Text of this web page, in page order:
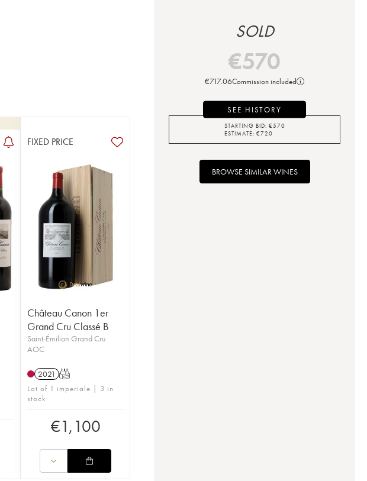
FIXED PRICE
Château Canon 1er
Grand Cru Classé B
Saint-Émilion Grand Cru
AOC
2021 T
Lot of 1 imperiale | 3 in
stock
€1,100
SOLD
€570
€717.06Commission included
SEE HISTORY
STARTING BID: €570
ESTIMATE: €720
BROWSE SIMILAR WINES